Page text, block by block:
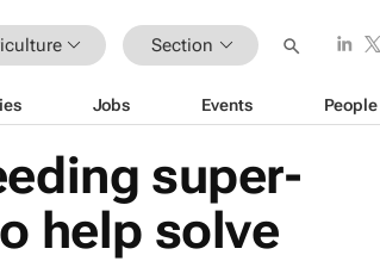
Section
Jobs Events People
super-
help solve